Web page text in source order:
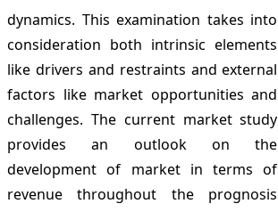
dynamics. This examination takes into
consideration both intrinsic elements
like drivers and restraints and external
factors like market opportunities and
challenges. The current market study
provides an outlook on the
development of market in terms of
revenue throughout the prognosis